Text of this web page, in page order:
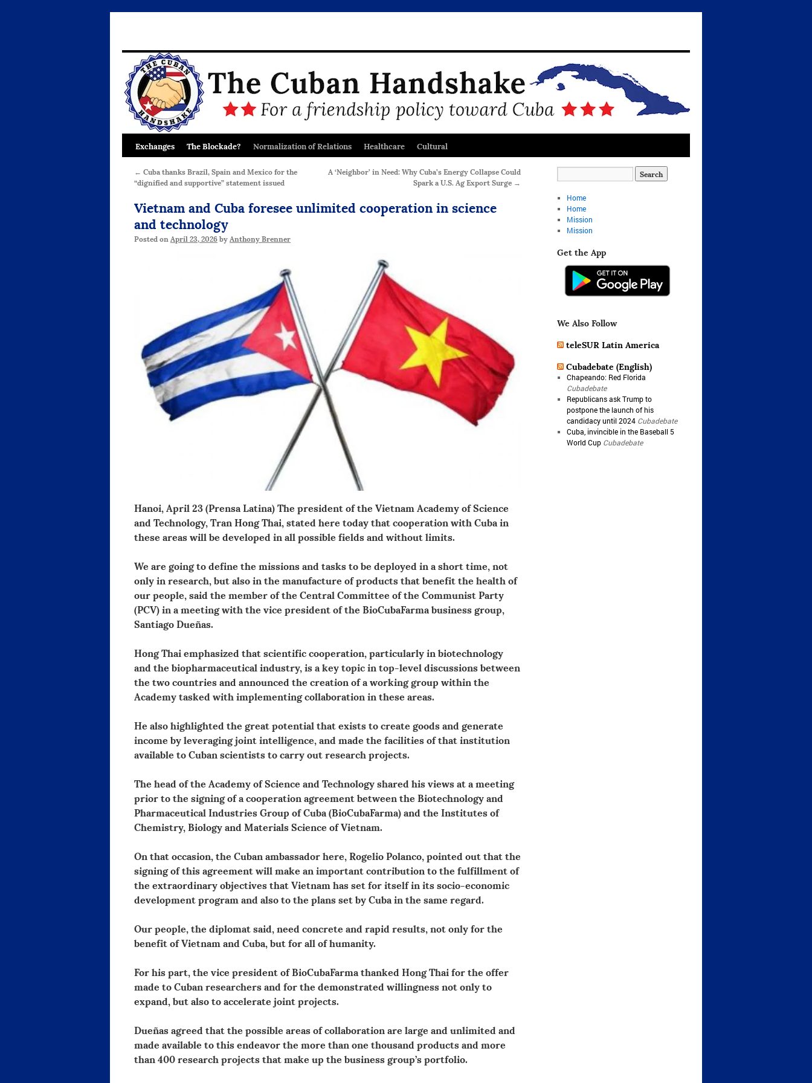
Skip
Exchanges The Blockade? Normalization of Relations Healthcare Cultural
← Cuba thanks Brazil, Spain and Mexico for the
“dignified and supportive” statement issued
A ‘Neighbor’ in Need: Why Cuba’s Energy Collapse Could
Spark a U.S. Ag Export Surge →
Vietnam and Cuba foresee unlimited cooperation in science
and technology
Posted onApril 23, 2026byAnthony Brenner
Hanoi, April 23 (Prensa Latina) The president of the Vietnam Academy of Science
and Technology, Tran Hong Thai, stated here today that cooperation with Cuba in
these areas will be developed in all possible fields and without limits.
We are going to define the missions and tasks to be deployed in a short time, not
only in research, but also in the manufacture of products that benefit the health of
our people, said the member of the Central Committee of the Communist Party
(PCV) in a meeting with the vice president of the BioCubaFarma business group,
Santiago Dueñas.
Hong Thai emphasized that scientific cooperation, particularly in biotechnology
and the biopharmaceutical industry, is a key topic in top-level discussions between
the two countries and announced the creation of a working group within the
Academy tasked with implementing collaboration in these areas.
He also highlighted the great potential that exists to create goods and generate
income by leveraging joint intelligence, and made the facilities of that institution
available to Cuban scientists to carry out research projects.
The head of the Academy of Science and Technology shared his views at a meeting
prior to the signing of a cooperation agreement between the Biotechnology and
Pharmaceutical Industries Group of Cuba (BioCubaFarma) and the Institutes of
Chemistry, Biology and Materials Science of Vietnam.
On that occasion, the Cuban ambassador here, Rogelio Polanco, pointed out that the
signing of this agreement will make an important contribution to the fulfillment of
the extraordinary objectives that Vietnam has set for itself in its socio-economic
development program and also to the plans set by Cuba in the same regard.
Our people, the diplomat said, need concrete and rapid results, not only for the
benefit of Vietnam and Cuba, but for all of humanity.
For his part, the vice president of BioCubaFarma thanked Hong Thai for the offer
made to Cuban researchers and for the demonstrated willingness not only to
expand, but also to accelerate joint projects.
Dueñas agreed that the possible areas of collaboration are large and unlimited and
made available to this endeavor the more than one thousand products and more
than 400 research projects that make up the business group’s portfolio.
Home
Home
Mission
Mission
Get the App
We Also Follow
teleSUR Latin America
Cubadebate (English)
Chapeando: Red Florida
Cubadebate
Republicans ask Trump to
postpone the launch of his
candidacy until 2024 Cubadebate
Cuba, invincible in the Baseball 5
World Cup Cubadebate